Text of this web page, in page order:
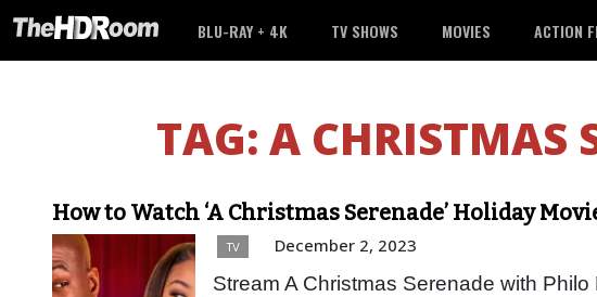
BLU-RAY + 4K TV SHOWS MOVIES ACTION
TAG: A CHRISTMAS
How to Watch ‘A Christmas Serenade’ Holiday
TV December 2, 2023
Stream A Christmas Serenade with